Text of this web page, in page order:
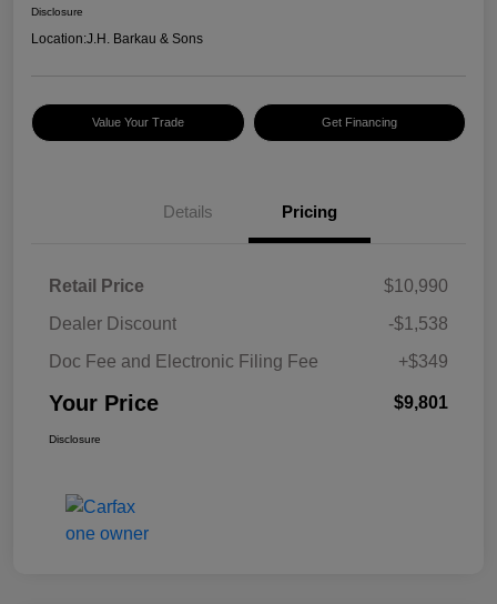
Disclosure
Location:J.H. Barkau & Sons
Value Your Trade Get Financing
Details Pricing
Retail Price
$10,990
Dealer Discount
-$1,538
Doc Fee and Electronic Filing Fee
+$349
Your Price $9,801
Disclosure